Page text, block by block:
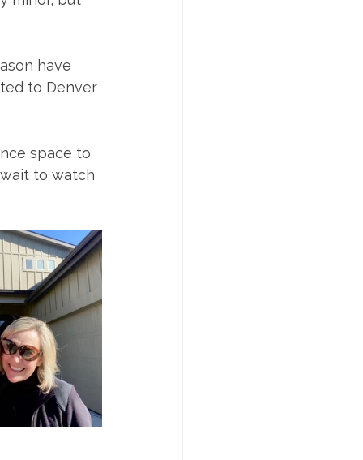
have
to Denver
space to
to watch